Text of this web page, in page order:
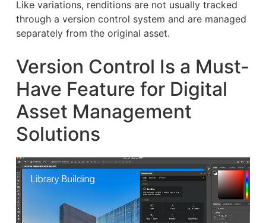
Like variations, renditions are not usually tracked
through a version control system and are managed
separately from the original asset.
Version Control Is a Must-
Have Feature for Digital
Asset Management
Solutions